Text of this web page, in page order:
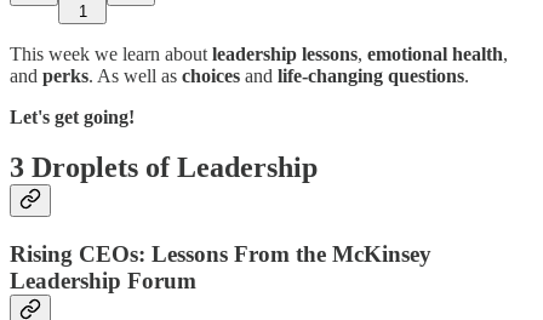
1
This week we learn about leadership lessons, emotional health,
and perks. As well as choices and life-changing questions.
Let's get going!
3 Droplets of Leadership
Rising CEOs: Lessons From the McKinsey
Leadership Forum